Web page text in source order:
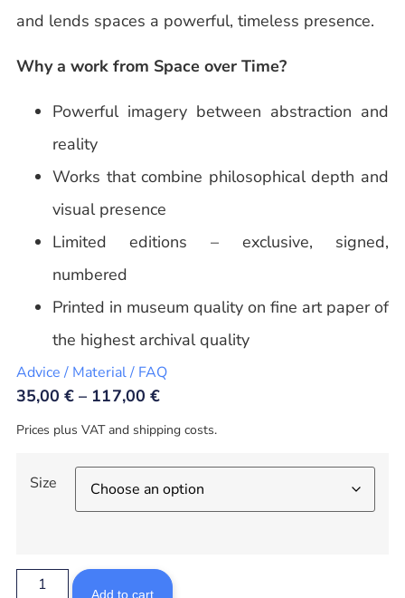
and lends spaces a powerful, timeless presence.
Why a work from Space over Time?
Powerful imagery between abstraction and
reality
Works that combine philosophical depth and
visual presence
Limited editions – exclusive, signed,
numbered
Printed in museum quality on fine art paper of
the highest archival quality
Advice / Material / FAQ
35,00€ – 117,00 €
Prices plus VAT and shipping costs.
Size
Add to cart